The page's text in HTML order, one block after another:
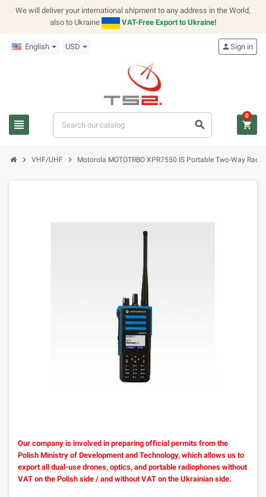
We will deliver your international shipment to any address in the World,
also to Ukraine
VAT-Free Export to Ukraine!
English USD
view_headline search
personSign in
shopping_cart
0
chevron_right VHF/UHF chevron_right Motorola MOTOTRBO XPR7550 IS Portable Two-Way
Our company is involved in preparing official permits from the
Polish Ministry of Development and Technology, which allows us to
export all dual-use drones, optics, and portable radiophones without
VAT on the Polish side / and without VAT on the Ukrainian side.